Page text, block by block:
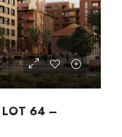
LOT 64 –